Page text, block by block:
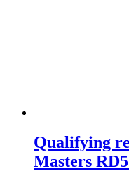
Qualifying
Masters